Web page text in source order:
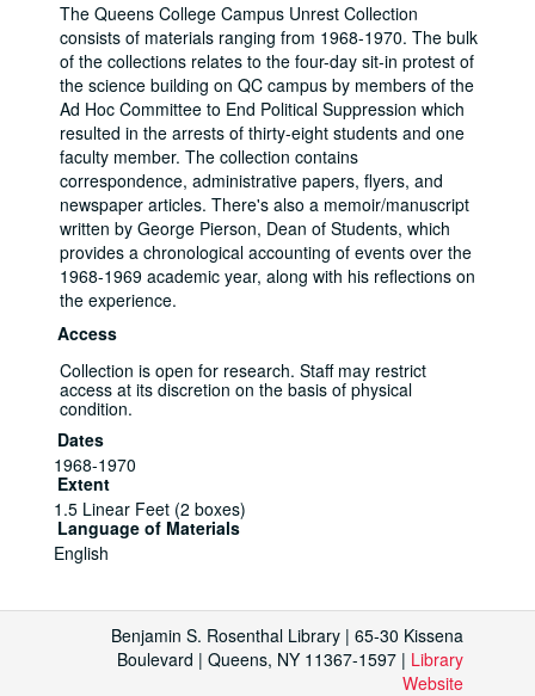
The Queens College Campus Unrest Collection
consists of materials ranging from 1968-1970. The bulk
of the collections relates to the four-day sit-in protest of
the science building on QC campus by members of the
Ad Hoc Committee to End Political Suppression which
resulted in the arrests of thirty-eight students and one
faculty member. The collection contains
correspondence, administrative papers, flyers, and
newspaper articles. There's also a memoir/manuscript
written by George Pierson, Dean of Students, which
provides a chronological accounting of events over the
1968-1969 academic year, along with his reflections on
the experience.
Access
Collection is open for research. Staff may restrict
access at its discretion on the basis of physical
condition.
Dates
1968-1970
Extent
1.5 Linear Feet (2 boxes)
Language of Materials
English
Building by the Ad Hoc Committee to End
Political Suppression, March 27-April 1,
1969, 1969
Benjamin S. Rosenthal Library | 65-30 Kissena
Boulevard | Queens, NY 11367-1597 | Library
Website